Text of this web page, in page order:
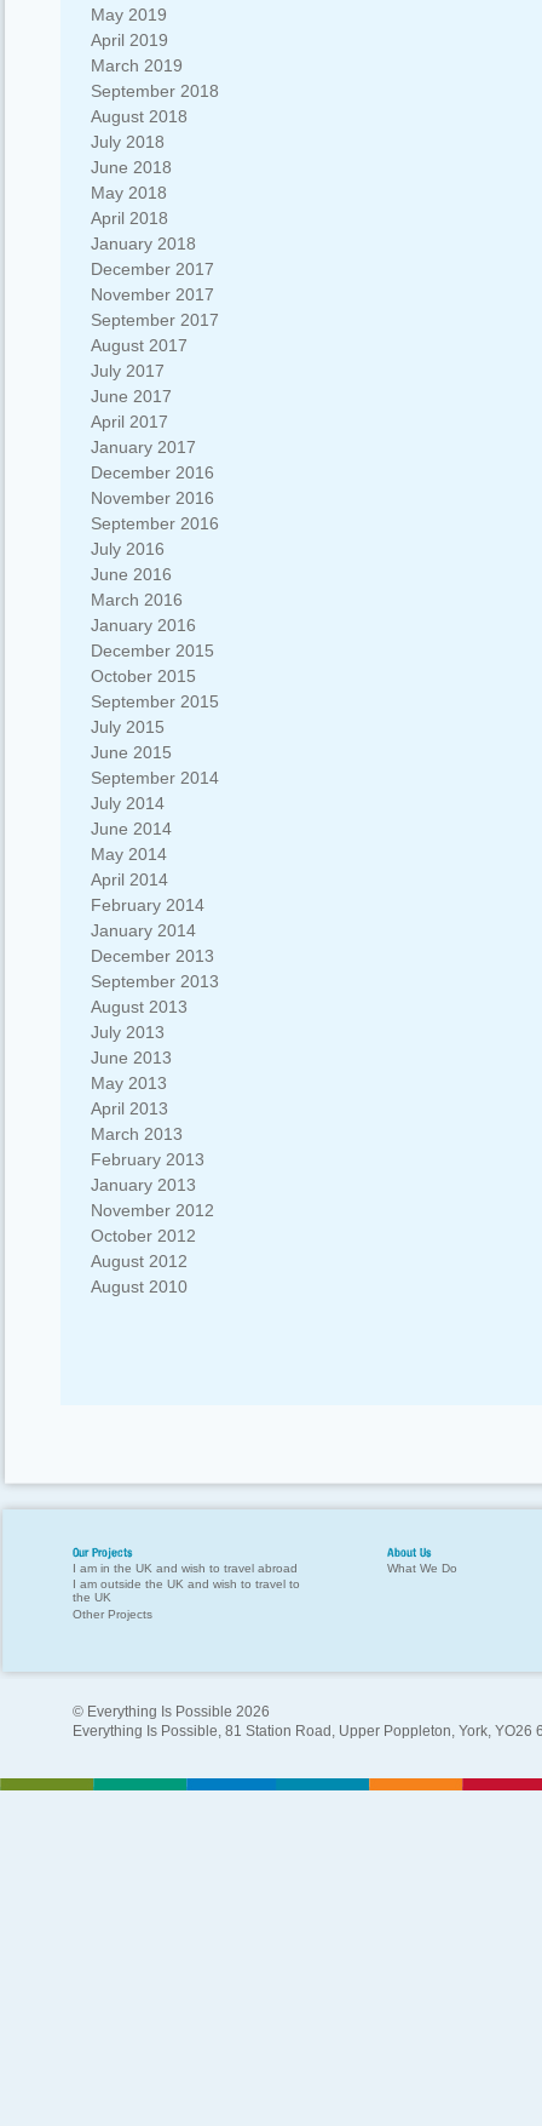
May 2019
April 2019
March 2019
September 2018
August 2018
July 2018
June 2018
May 2018
April 2018
January 2018
December 2017
November 2017
September 2017
August 2017
July 2017
June 2017
April 2017
January 2017
December 2016
November 2016
September 2016
July 2016
June 2016
March 2016
January 2016
December 2015
October 2015
September 2015
July 2015
June 2015
September 2014
July 2014
June 2014
May 2014
April 2014
February 2014
January 2014
December 2013
September 2013
August 2013
July 2013
June 2013
May 2013
April 2013
March 2013
February 2013
January 2013
November 2012
October 2012
August 2012
August 2010
Our Projects
I am in the UK and wish to travel abroad
I am outside the UK and wish to travel to
the UK
Other Projects
About Us
What We Do
© Everything Is Possible 2026
Everything Is Possible, 81 Station Road, Upper Poppleton, York, YO26